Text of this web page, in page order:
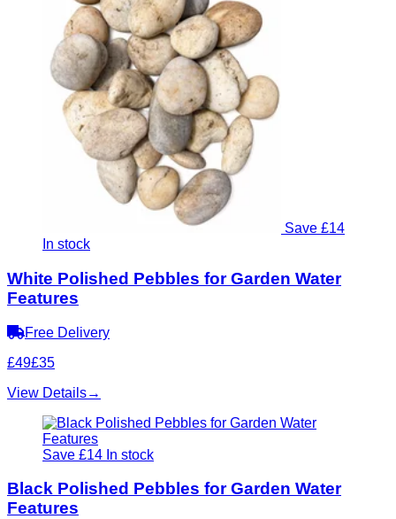
Save £14
In stock
White Polished Pebbles for Garden Water
Features
Free Delivery
£49£35
View Details→
Save £14 In stock
Black Polished Pebbles for Garden Water
Features